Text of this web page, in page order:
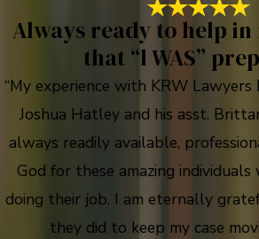
Always ready to help
that “l WAS”
“My experience with KRW Lawyers
Joshua Hatley and his asst.
always readily available,
God for these amazing
doing their job. I am eternally
they did to keep my case